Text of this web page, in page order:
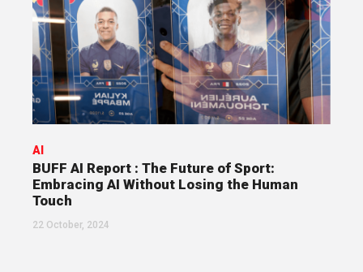
AI
BUFF AI Report : The Future of Sport:
Embracing AI Without Losing the Human
Touch
22 October, 2024